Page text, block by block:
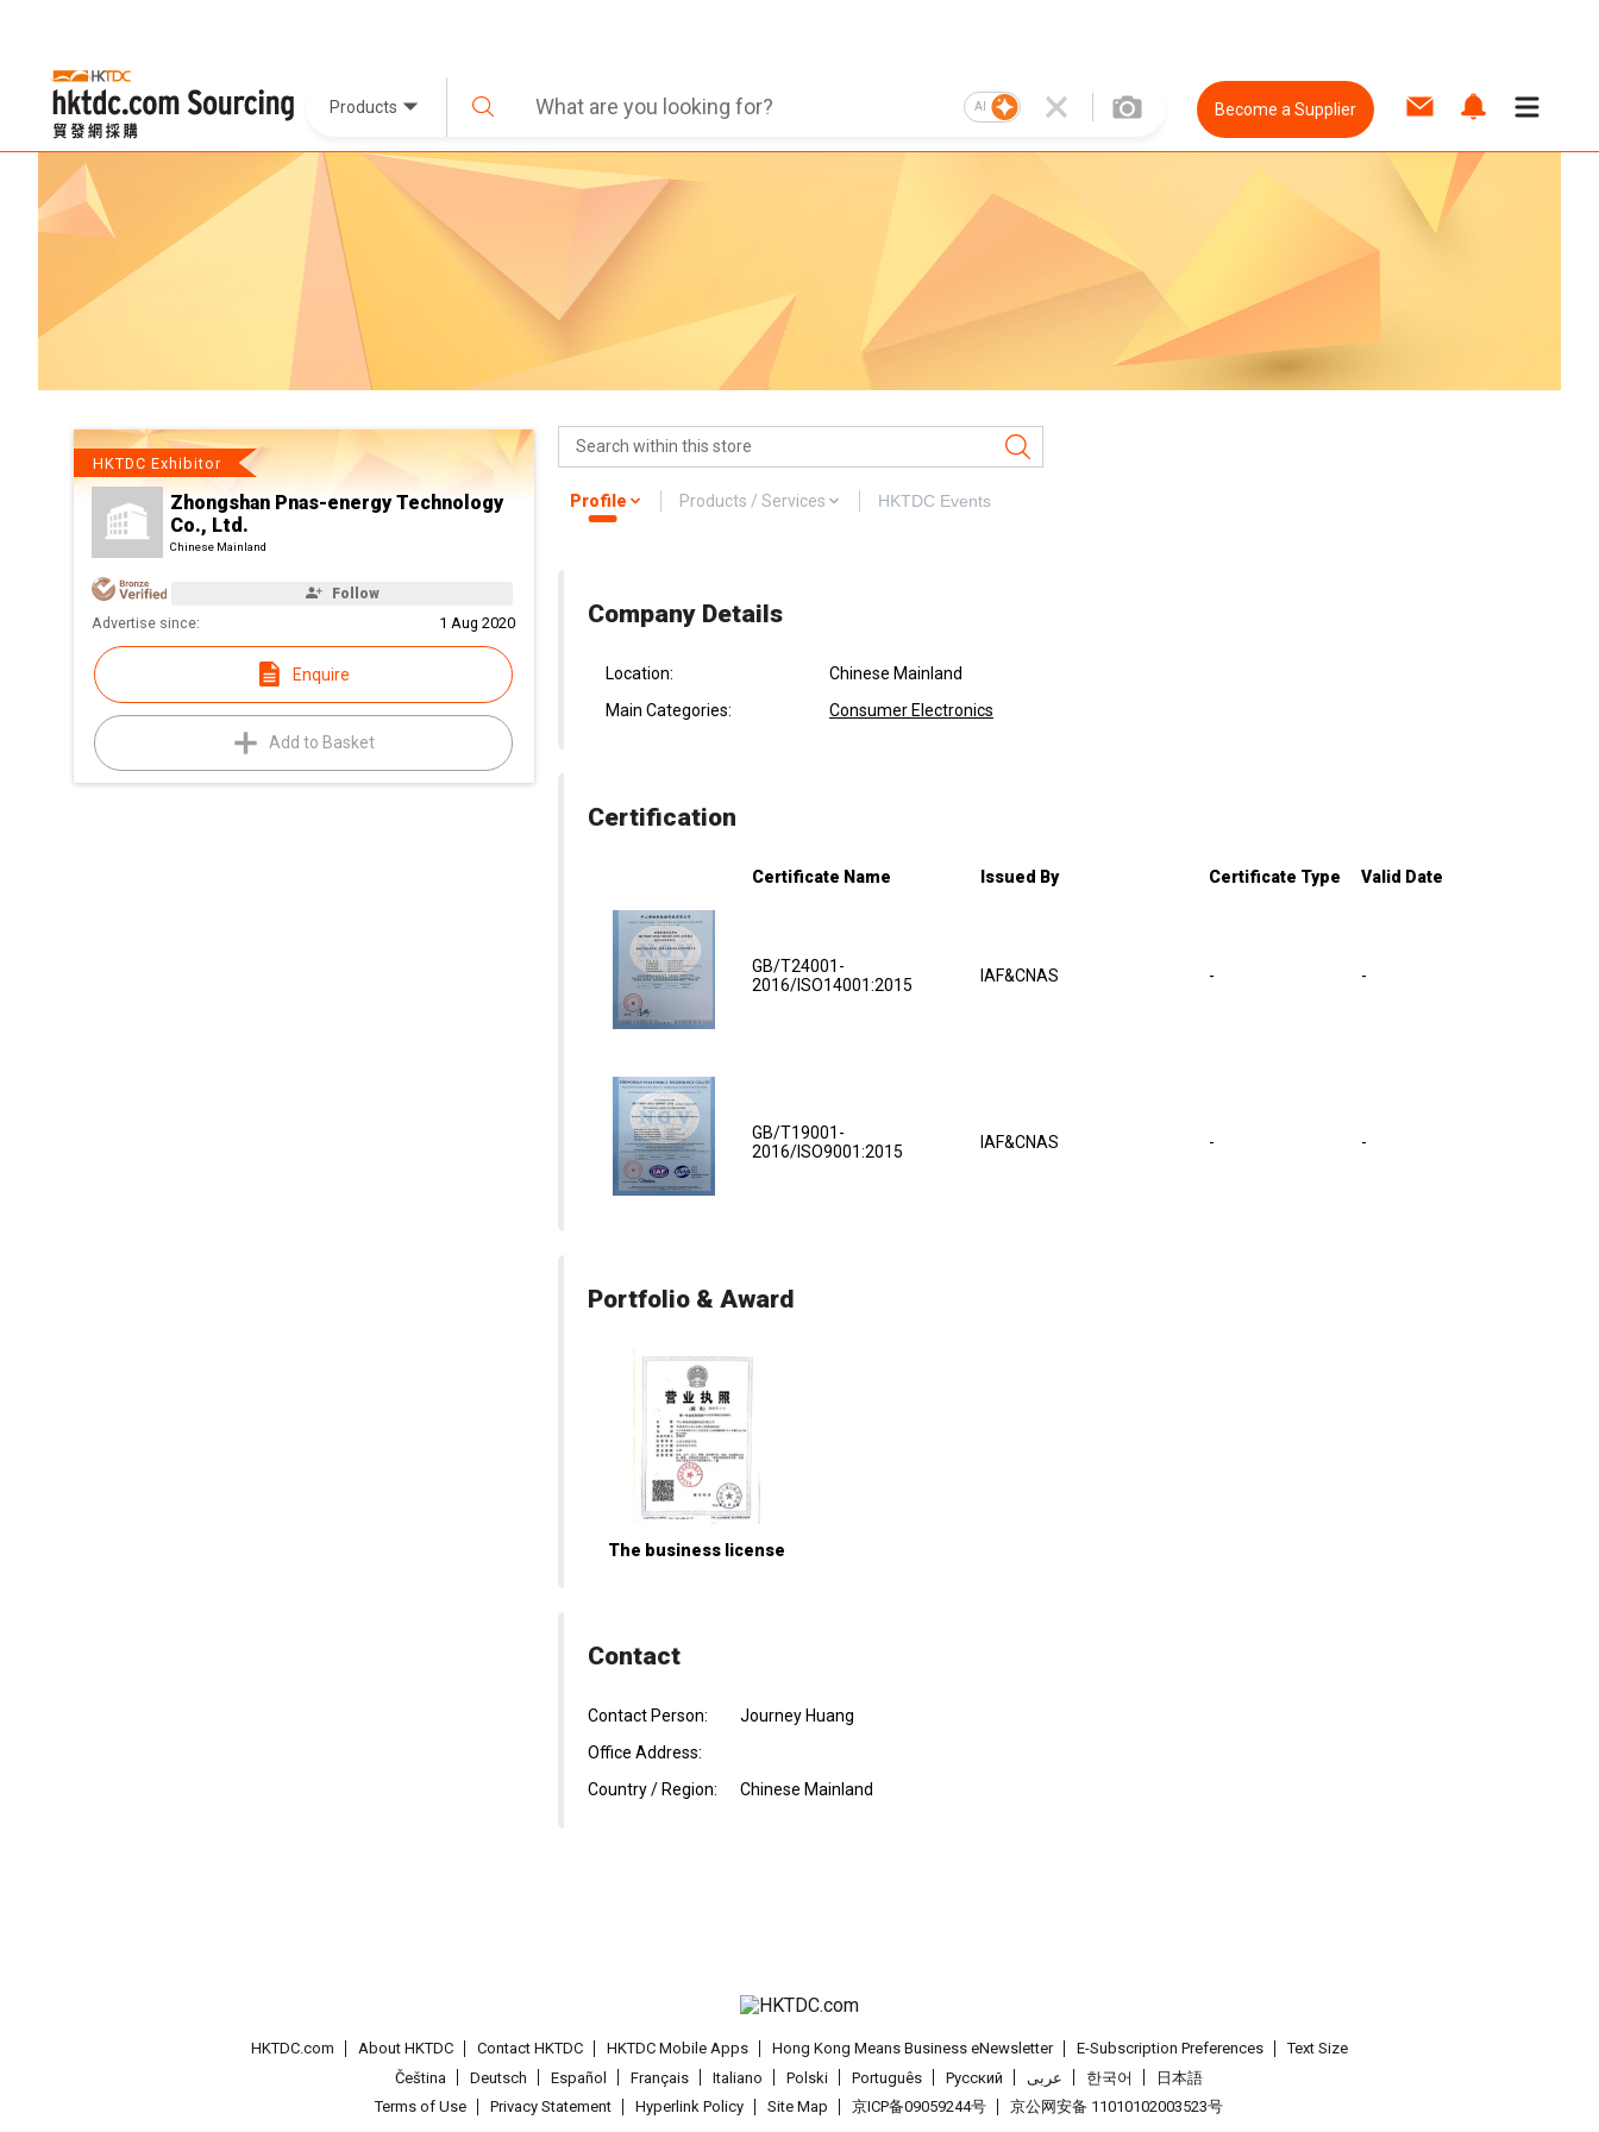
Products AI Become a Supplier
HKTDC Exhibitor
Zhongshan Pnas-energy Technology
Co., Ltd.
Chinese Mainland
Follow
Advertise since: 1 Aug 2020
Enquire
Add to Basket
Profile Products / Services HKTDC Events
Company Details
Location:
Chinese Mainland
Main Categories:
Consumer Electronics
Certification
Certificate Name Issued By Certificate Type Valid Date
GB/T24001-
2016/ISO14001:2015
IAF&CNAS - -
GB/T19001-
2016/ISO9001:2015
IAF&CNAS - -
Portfolio & Award
The business license
Contact
Contact Person:
Journey Huang
Office Address:
Country / Region:
Chinese Mainland
HKTDC.com About HKTDC Contact HKTDC HKTDC Mobile Apps Hong Kong Means Business eNewsletter E-Subscription Preferences
Text Size
Čeština
Deutsch Español Français Italiano Polski Português Pусский عربى 한국어
日本語
Terms of Use
Privacy Statement Hyperlink Policy Site Map 京ICP备09059244号 京公网安备 11010102003523号